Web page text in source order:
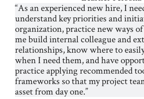
“As an experienced new hire, I
understand key priorities and
organization, practice new ways
me build internal colleague and
relationships, know where to
when I need them, and have
practice applying recommended
frameworks so that my project
asset from day one.”